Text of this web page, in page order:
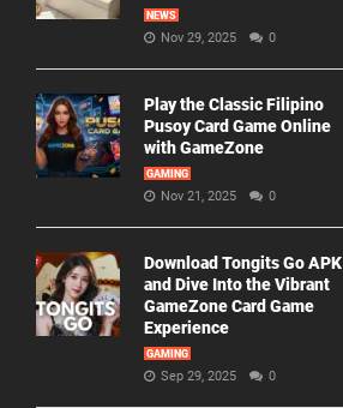
NEWS
Nov 29, 2025 0
Play the Classic Filipino
Pusoy Card Game Online
with GameZone
GAMING
Nov 21, 2025 0
Download Tongits Go APK
and Dive Into the Vibrant
GameZone Card Game
Experience
GAMING
Sep 29, 2025 0